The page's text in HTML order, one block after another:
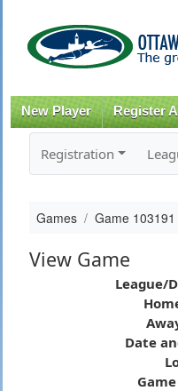
New Player Register
Registration
Games Game 103191
View Game
League/
Date